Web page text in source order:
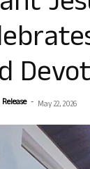
- May 22, 2026